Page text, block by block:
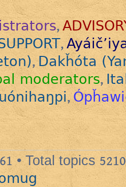
,
,
,Dakȟóta
moderators,
,
• Total topics 5210